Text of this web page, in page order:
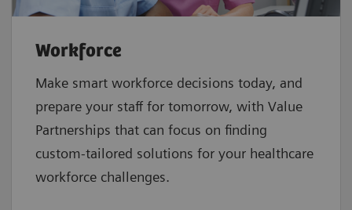
Workforce
Make smart workforce decisions today, and
prepare your staff for tomorrow, with Value
Partnerships that can focus on finding
custom-tailored solutions for your healthcare
workforce challenges.